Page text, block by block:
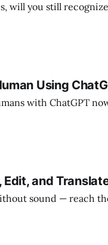
will you still
Using
with ChatGPT
Edit, and
sound — reach